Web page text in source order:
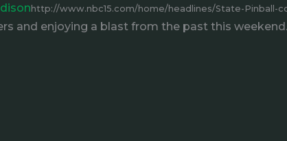
http://www.nbc15.com/home/headlines/State-Pinball-
and enjoying a blast from the past this